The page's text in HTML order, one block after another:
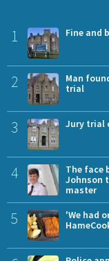
1 Fine and
2
Man
trial
3 Jury trial
4
The face
Johnson
master
5
'We had